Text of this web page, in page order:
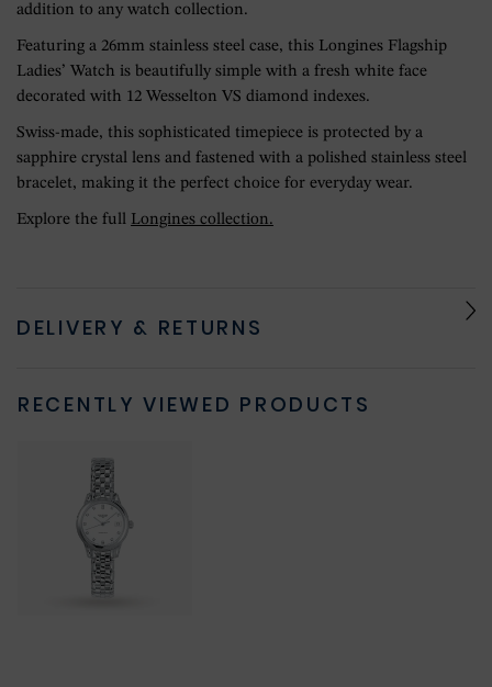
addition to any watch collection.
Featuring a 26mm stainless steel case, this Longines Flagship
Ladies’ Watch is beautifully simple with a fresh white face
decorated with 12 Wesselton VS diamond indexes.
Swiss-made, this sophisticated timepiece is protected by a
sapphire crystal lens and fastened with a polished stainless steel
bracelet, making it the perfect choice for everyday wear.
Explore the full Longines collection.
DELIVERY & RETURNS
RECENTLY VIEWED PRODUCTS